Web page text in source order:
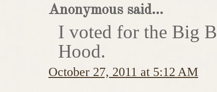
Anonymous said...
I voted for the Big
Hood.
October 27, 2011 at 5:12 AM